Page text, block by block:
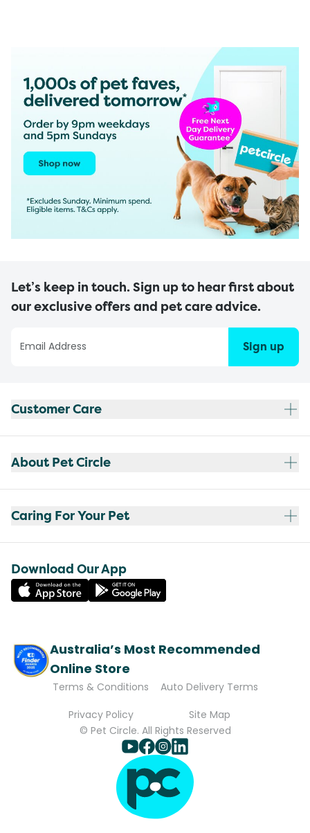
Let’s keep in touch. Sign up to hear first about
our exclusive offers and pet care advice.
Sign up
Customer Care
About Pet Circle
Caring For Your Pet
Download Our App
Australia’s Most Recommended
Online Store
Terms & Conditions
Auto Delivery Terms
Privacy Policy
Site Map
© Pet Circle. All Rights Reserved